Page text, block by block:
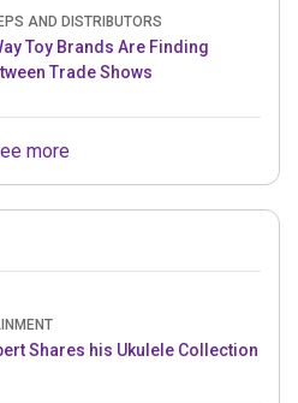
AND DISTRIBUTORS
Toy Brands Are Finding
Trade Shows
more
Shares his Ukulele Collection